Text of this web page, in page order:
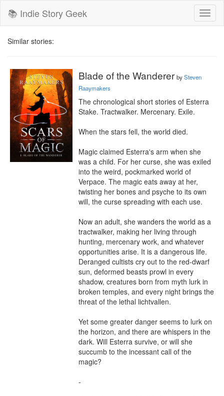
📚 Indie Story Geek
Similar stories:
Blade of the Wanderer bySteven
Raaymakers
The chronological short stories of Esterra
Stake. Tractwalker. Mercenary. Exile.
When the stars fell, the world died.
Magic claimed Esterra's arm when she
was a child. For her curse, she was exiled
into the weird, pockmarked world of
Verpace. The magic eats away at her,
twisting her bones and psyche to its own
will, the curse spreading with each use.
Now an adult, she wanders the world as a
tractwalker, making her living through
hunting, mercenary work, and whatever
opportunities arise. It is a dangerous life.
Deranged cultists cry out to the red-dwarf
sun, deformed beasts prowl in every
shadow, creatures born from myth lurk in
broken temples, and every night brings the
threat of the lethal lichtvallen.
Yet some greater danger seems to lurk on
the horizon, and there are whispers in the
dark. Will Esterra survive, or will she
succumb to the incessant call of the
magic?
-